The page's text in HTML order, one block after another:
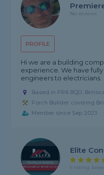
PROFILE
No reviews
Hi we are a building
experience. We have
engineers to electricians.
Based in PR6 8QD,
Porch Builder covering
Member since Sep 2023
Elite
5 rating,